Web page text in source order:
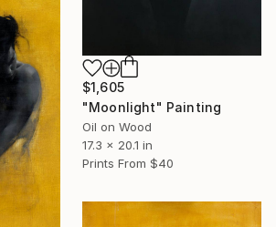
$1,605
"Moonlight" Painting
Oil on Wood
17.3 x 20.1 in
Prints From $40